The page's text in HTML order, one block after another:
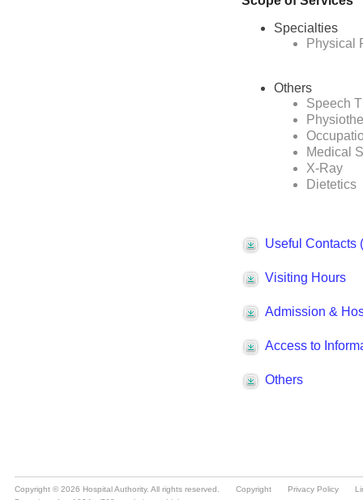
Copyright © 2026 Hospital Authority. All rights reserved. Copyright Privacy Policy